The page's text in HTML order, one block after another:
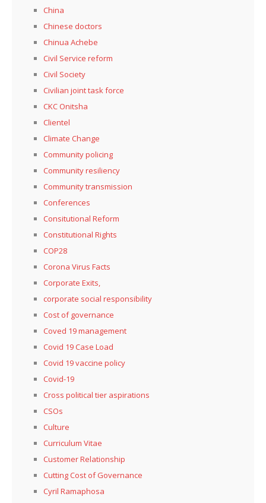
China
Chinese doctors
Chinua Achebe
Civil Service reform
Civil Society
Civilian joint task force
CKC Onitsha
Clientel
Climate Change
Community policing
Community resiliency
Community transmission
Conferences
Consitutional Reform
Constitutional Rights
COP28
Corona Virus Facts
Corporate Exits,
corporate social responsibility
Cost of governance
Coved 19 management
Covid 19 Case Load
Covid 19 vaccine policy
Covid-19
Cross political tier aspirations
CSOs
Culture
Curriculum Vitae
Customer Relationship
Cutting Cost of Governance
Cyril Ramaphosa